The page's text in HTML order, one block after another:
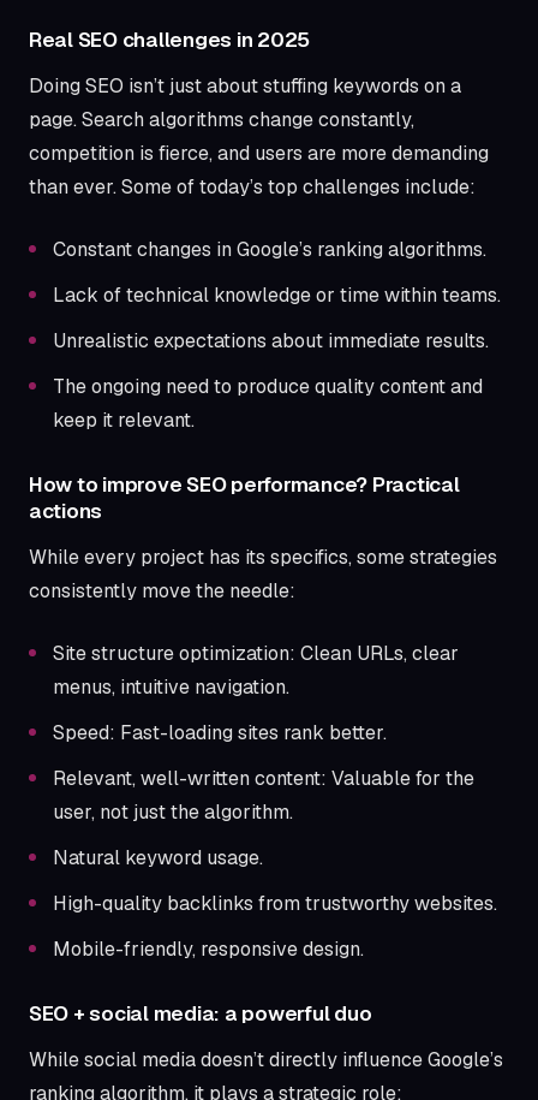
Real SEO challenges in 2025
Doing SEO isn’t just about stuffing keywords on a
page. Search algorithms change constantly,
competition is fierce, and users are more demanding
than ever. Some of today’s top challenges include:
Constant changes in Google’s ranking algorithms.
Lack of technical knowledge or time within teams.
Unrealistic expectations about immediate results.
The ongoing need to produce quality content and
keep it relevant.
How to improve SEO performance? Practical
actions
While every project has its specifics, some strategies
consistently move the needle:
Site structure optimization: Clean URLs, clear
menus, intuitive navigation.
Speed: Fast-loading sites rank better.
Relevant, well-written content: Valuable for the
user, not just the algorithm.
Natural keyword usage.
High-quality backlinks from trustworthy websites.
Mobile-friendly, responsive design.
SEO + social media: a powerful duo
While social media doesn’t directly influence Google’s
ranking algorithm, it plays a strategic role: